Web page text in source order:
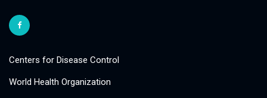
Centers for Disease Control
World Health Organization